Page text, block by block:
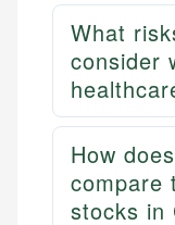
What
consider
How
compare
stocks in